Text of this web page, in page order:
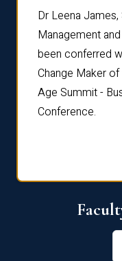
Dr Leena
Management
been conferred
Change Maker
Age Summit -
Conference.